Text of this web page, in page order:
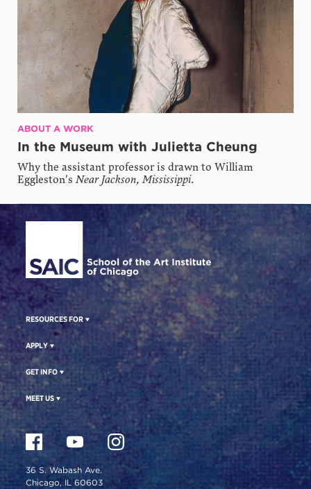
ABOUT A WORK
In the Museum with Julietta Cheung
Why the assistant professor is drawn to William
Eggleston'sNear Jackson, Mississippi.
Site Footer
RESOURCES FOR
APPLY
GET INFO
MEET US
36 S. Wabash Ave.
Chicago, IL 60603